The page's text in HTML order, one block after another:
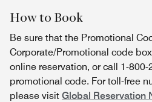
How to Book
Be sure that the Promotional
Corporate/Promotional code
online reservation, or call 1-
promotional code. For toll-free
please visit Global Reservation